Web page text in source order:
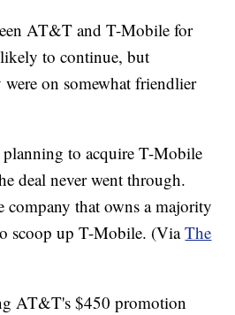
AT&T and T-Mobile for
to continue, but
were on somewhat friendlier
to acquire T-Mobile
deal never went through.
company that owns a majority
scoop up T-Mobile. (ViaThe
AT&T's $450 promotion